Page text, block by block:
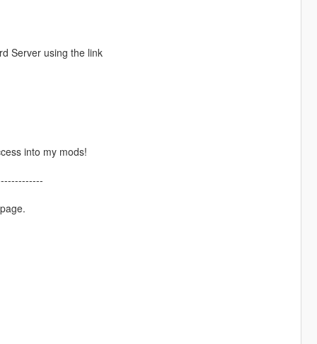
Server using the link
into my mods!